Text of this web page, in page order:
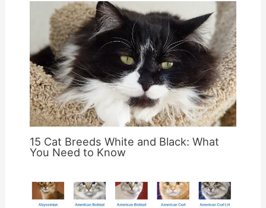
15 Cat Breeds White and Black: What
You Need to Know